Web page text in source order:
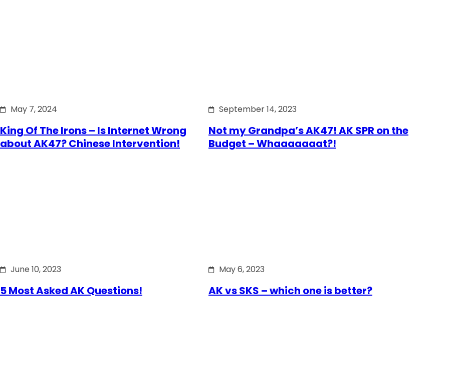
May 7, 2024
King Of The Irons – Is Internet Wrong
about AK47? Chinese Intervention!
September 14, 2023
Not my Grandpa’s AK47! AK SPR on the
Budget – Whaaaaaaat?!
June 10, 2023
5 Most Asked AK Questions!
May 6, 2023
AK vs SKS – which one is better?